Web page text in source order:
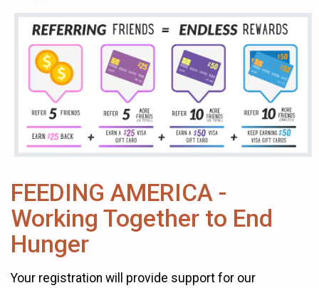
FEEDING AMERICA -
Working Together to End
Hunger
Your registration will provide support for our